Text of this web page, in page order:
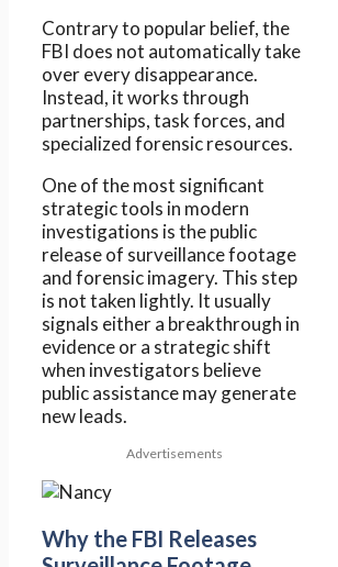
Contrary to popular belief, the
FBI does not automatically take
over every disappearance.
Instead, it works through
partnerships, task forces, and
specialized forensic resources.
One of the most significant
strategic tools in modern
investigations is the public
release of surveillance footage
and forensic imagery. This step
is not taken lightly. It usually
signals either a breakthrough in
evidence or a strategic shift
when investigators believe
public assistance may generate
new leads.
Advertisements
Why the FBI Releases